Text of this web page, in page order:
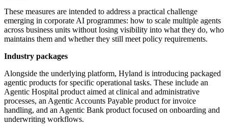
These measures are intended to address a practical challenge
emerging in corporate AI programmes: how to scale multiple agents
across business units without losing visibility into what they do, who
maintains them and whether they still meet policy requirements.
Industry packages
Alongside the underlying platform, Hyland is introducing packaged
agentic products for specific operational tasks. These include an
Agentic Hospital product aimed at clinical and administrative
processes, an Agentic Accounts Payable product for invoice
handling, and an Agentic Bank product focused on onboarding and
underwriting workflows.